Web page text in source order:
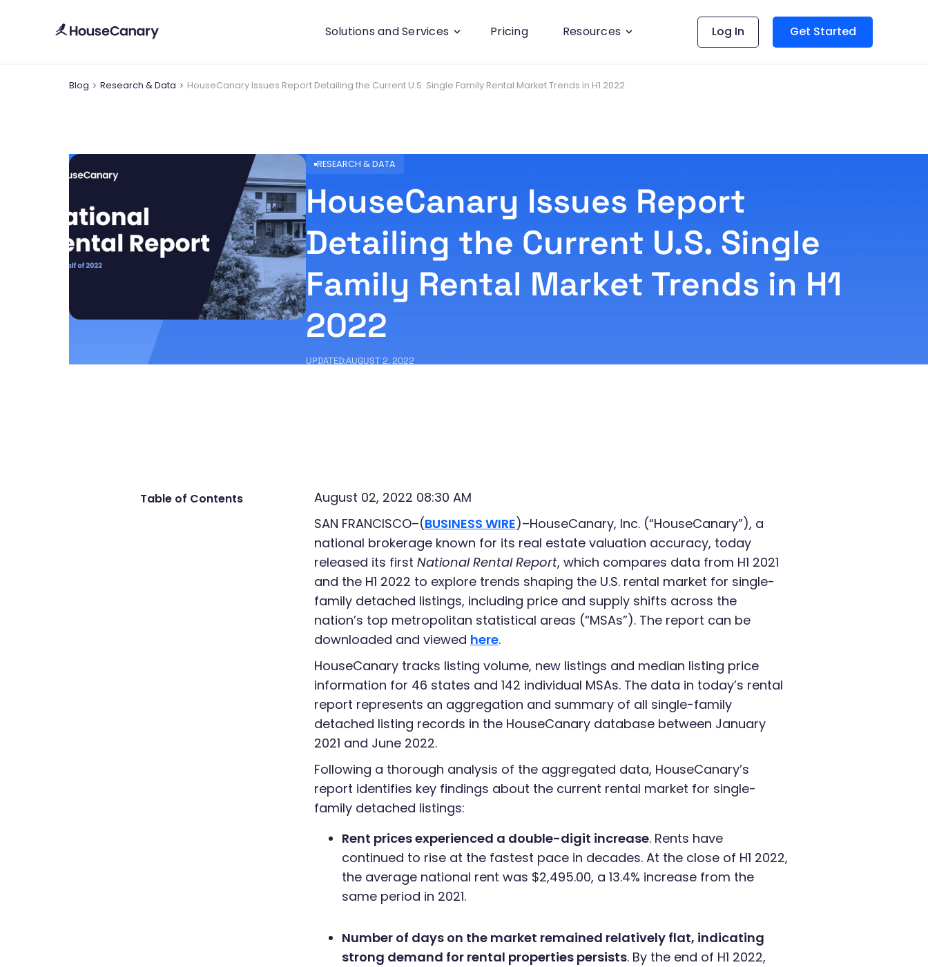
Solutions and Services Pricing Resources Log In Get Started
Blog Research & Data HouseCanary Issues Report Detailing the Current U.S. Single Family Rental Market Trends in H1 2022
RESEARCH & DATA
HouseCanary Issues Report
Detailing the Current U.S. Single
Family Rental Market Trends in H1
2022
UPDATED:AUGUST 2, 2022
Table of Contents
August 02, 2022 08:30 AM
SAN FRANCISCO–(BUSINESS WIRE)–HouseCanary, Inc. (“HouseCanary”), a
national brokerage known for its real estate valuation accuracy, today
released its first National Rental Report, which compares data from H1 2021
and the H1 2022 to explore trends shaping the U.S. rental market for single-
family detached listings, including price and supply shifts across the
nation’s top metropolitan statistical areas (“MSAs”). The report can be
downloaded and viewed here.
HouseCanary tracks listing volume, new listings and median listing price
information for 46 states and 142 individual MSAs. The data in today’s rental
report represents an aggregation and summary of all single-family
detached listing records in the HouseCanary database between January
2021 and June 2022.
Following a thorough analysis of the aggregated data, HouseCanary’s
report identifies key findings about the current rental market for single-
family detached listings:
Rent prices experienced a double-digit increase. Rents have
continued to rise at the fastest pace in decades. At the close of H1 2022,
the average national rent was $2,495.00, a 13.4% increase from the
same period in 2021.
Number of days on the market remained relatively flat, indicating
strong demand for rental properties persists. By the end of H1 2022,